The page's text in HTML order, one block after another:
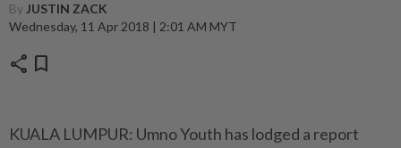
By JUSTIN ZACK
Wednesday, 11 Apr 2018 | 2:01 AM MYT
share bookmark
KUALA LUMPUR: Umno Youth has lodged a report